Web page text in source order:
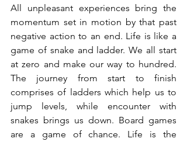
All unpleasant experiences bring the
momentum set in motion by that past
negative action to an end. Life is like a
game of snake and ladder. We all start
at zero and make our way to hundred.
The journey from start to finish
comprises of ladders which help us to
jump levels, while encounter with
snakes brings us down. Board games
are a game of chance. Life is the